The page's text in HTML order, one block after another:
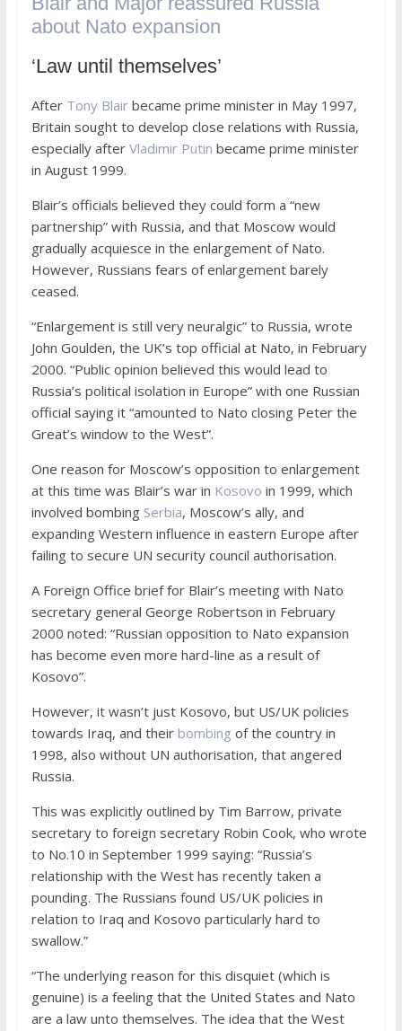
about Nato expansion
‘Law until themselves’
After Tony Blairbecame prime minister in May 1997,
Britain sought to develop close relations with Russia,
especially after Vladimir Putin became prime minister
in August 1999.
Blair’s officials believed they could form a “new
partnership” with Russia, and that Moscow would
gradually acquiesce in the enlargement of Nato.
However, Russians fears of enlargement barely
ceased.
“Enlargement is still very neuralgic” to Russia, wrote
John Goulden, the UK’s top official at Nato, in February
2000. “Public opinion believed this would lead to
Russia’s political isolation in Europe” with one Russian
official saying it “amounted to Nato closing Peter the
Great’s window to the West”.
One reason for Moscow’s opposition to enlargement
at this time was Blair’s war in Kosovo in 1999, which
involved bombing Serbia, Moscow’s ally, and
expanding Western influence in eastern Europe after
failing to secure UN security council authorisation.
A Foreign Office brief for Blair’s meeting with Nato
secretary general George Robertson in February
2000 noted: “Russian opposition to Nato expansion
has become even more hard-line as a result of
Kosovo”.
However, it wasn’t just Kosovo, but US/UK policies
towards Iraq, and their bombing of the country in
1998, also without UN authorisation, that angered
Russia.
This was explicitly outlined by Tim Barrow, private
secretary to foreign secretary Robin Cook, who wrote
to No.10 in September 1999 saying: “Russia’s
relationship with the West has recently taken a
pounding. The Russians found US/UK policies in
relation to Iraq and Kosovo particularly hard to
swallow.”
“The underlying reason for this disquiet (which is
genuine) is a feeling that the United States and Nato
are a law unto themselves. The idea that the West